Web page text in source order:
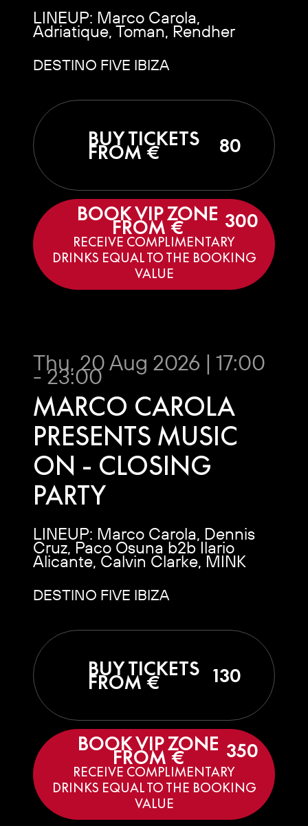
LINEUP: Marco Carola,
Adriatique, Toman, Rendher
DESTINO FIVE IBIZA
BUY TICKETS
FROM € 80
BOOK VIP ZONE
FROM € 300
RECEIVE COMPLIMENTARY
DRINKS EQUAL TO THE BOOKING
VALUE
Thu, 20 Aug 2026 | 17:00
- 23:00
MARCO CAROLA
PRESENTS MUSIC
ON - CLOSING
PARTY
LINEUP: Marco Carola, Dennis
Cruz, Paco Osuna b2b Ilario
Alicante, Calvin Clarke, MINK
DESTINO FIVE IBIZA
BUY TICKETS
FROM € 130
BOOK VIP ZONE
FROM € 350
RECEIVE COMPLIMENTARY
DRINKS EQUAL TO THE BOOKING
VALUE